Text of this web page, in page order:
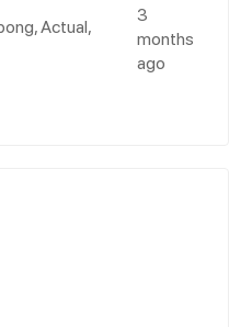
Actual,
3
months
ago